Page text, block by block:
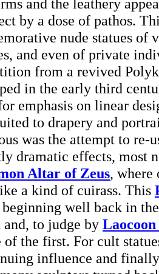
and the leathery
by a dose of pathos.
nude statues of
and even of private
from a revived
in the early third
emphasis on linear
to drapery and
was the attempt to re-
dramatic effects, most
Altar of Zeus, where
a kind of cuirass. This
well back in
and, to judge by Laocoon
the first. For cult
influence and